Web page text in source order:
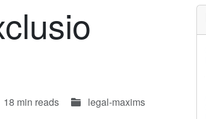
18 min reads legal-maxims